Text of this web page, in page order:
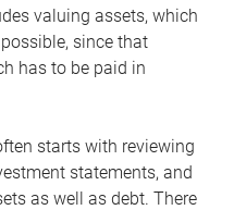
valuing assets, which
since that
has to be paid in
starts with reviewing
statements, and
as well as debt. There